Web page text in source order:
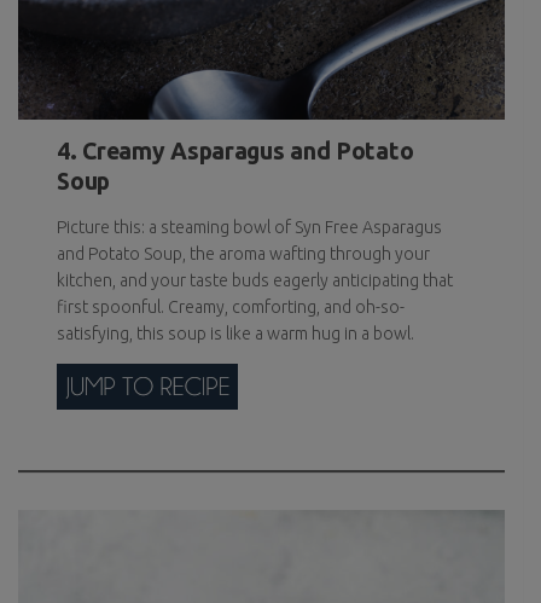
4. Creamy Asparagus and Potato
Soup
Picture this: a steaming bowl of Syn Free Asparagus
and Potato Soup, the aroma wafting through your
kitchen, and your taste buds eagerly anticipating that
first spoonful. Creamy, comforting, and oh-so-
satisfying, this soup is like a warm hug in a bowl.